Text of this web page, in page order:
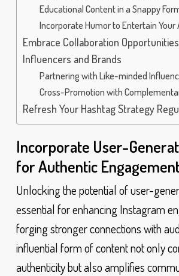
Educational Content in a Snappy
Incorporate Humor to Entertain Your
Embrace Collaboration
Influencers and Brands
Partnering with Like-minded
Cross-Promotion with
Refresh Your Hashtag Strategy
Incorporate User-
for Authentic
Unlocking the potential of user-
essential for enhancing Instagram
forging stronger connections with
influential form of content not only
authenticity but also amplifies